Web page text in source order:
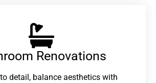
Renovations​
detail, balance aesthetics with